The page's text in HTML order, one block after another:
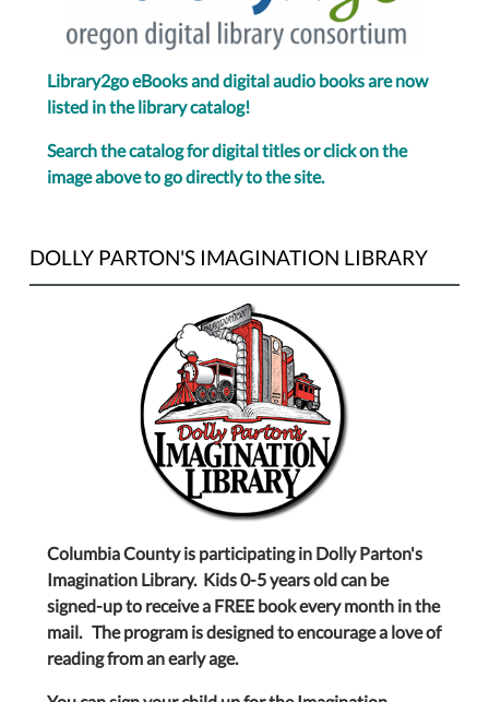
Library2go eBooks and digital audio books are now
listed in the library catalog!
Search the catalog for digital titles or click on the
image above to go directly to the site.
DOLLY PARTON'S IMAGINATION LIBRARY
Columbia County is participating in Dolly Parton's
Imagination Library. Kids 0-5 years old can be
signed-up to receive a FREE book every month in the
mail. The program is designed to encourage a love of
reading from an early age.